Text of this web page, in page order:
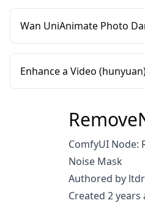
Wan UniAnimate Photo
Enhance a Video
ComfyUI Node:
Noise Mask
Authored by
Created 2 years